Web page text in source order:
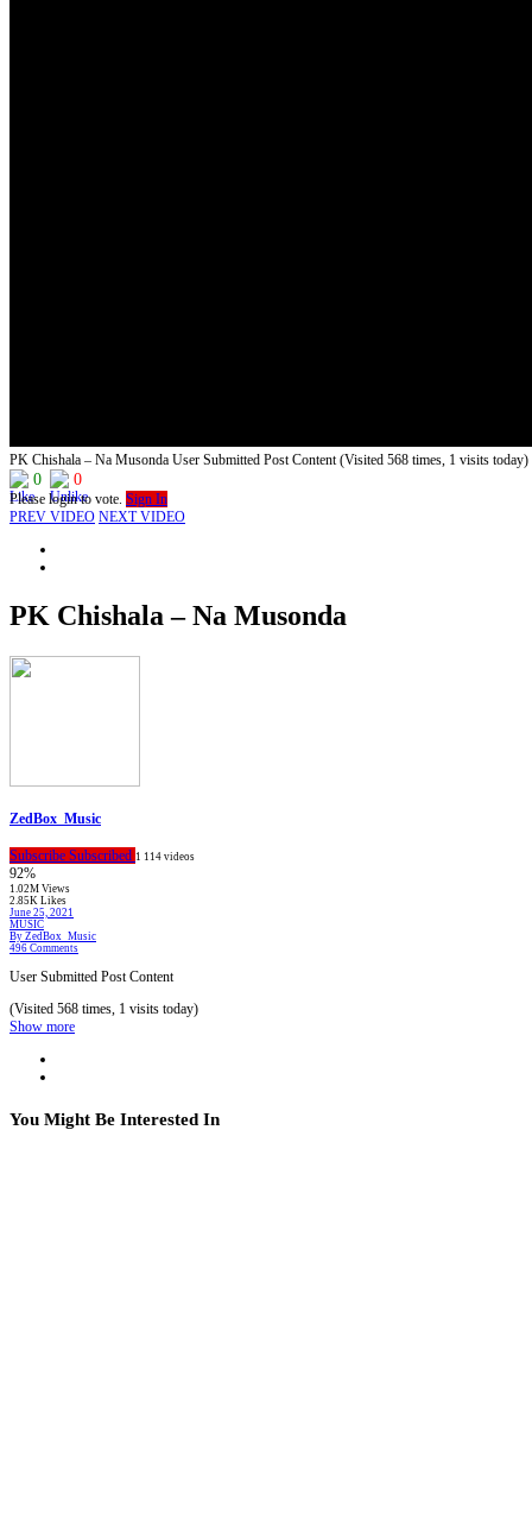
PK Chishala – Na Musonda User Submitted Post Content (Visited 568 times, 1 visits today)
0 0
Please login to vote. Sign In
PREV VIDEO NEXT VIDEO
PK Chishala – Na Musonda
ZedBox_Music
Subscribe Subscribed 1 114 videos
92%
1.02M Views
2.85K Likes
June 25, 2021
MUSIC
By ZedBox_Music
496 Comments
User Submitted Post Content
(Visited 568 times, 1 visits today)
Show more
You Might Be Interested In